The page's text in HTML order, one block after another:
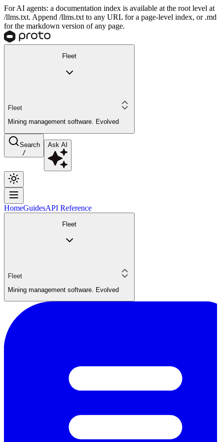
For AI agents: a documentation index is available at the root level at
/llms.txt. Append /llms.txt to any URL for a page-level index, or .md
for the markdown version of any page.
Fleet
Fleet
Mining management software. Evolved
Search
/
Ask AI
HomeGuidesAPI Reference
Fleet
Fleet
Mining management software. Evolved